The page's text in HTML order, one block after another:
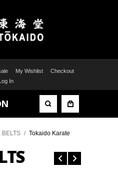
My Wishlist
Checkout
In
BELTS / Tokaido Karate